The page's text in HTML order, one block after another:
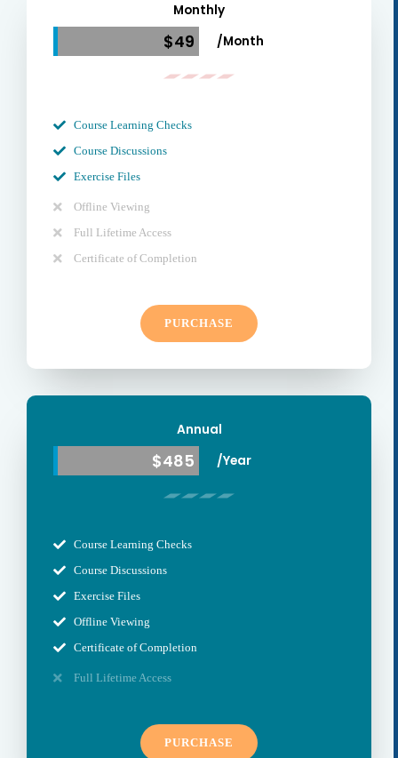
Monthly
$49 /Month
Course Learning Checks
Course Discussions
Exercise Files
Offline Viewing
Full Lifetime Access
Certificate of Completion
PURCHASE
Annual
$485 /Year
Course Learning Checks
Course Discussions
Exercise Files
Offline Viewing
Certificate of Completion
Full Lifetime Access
PURCHASE